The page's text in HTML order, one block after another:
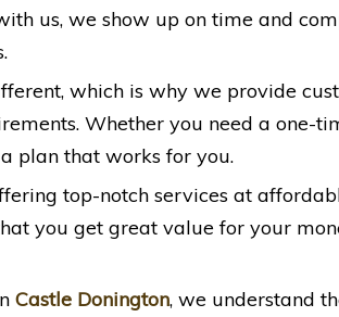
us, we show up on time and
which is why we provide
Whether you need a one-
plan that works for you.
top-notch services at
you get great value for your
Castle Donington, we understand